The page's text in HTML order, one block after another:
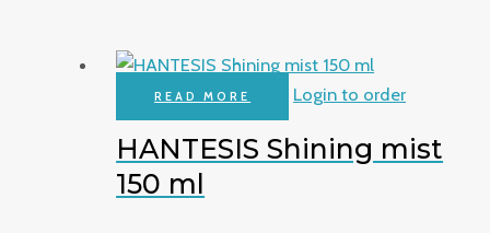
READ MORE Login to order
HANTESIS Shining mist
150 ml